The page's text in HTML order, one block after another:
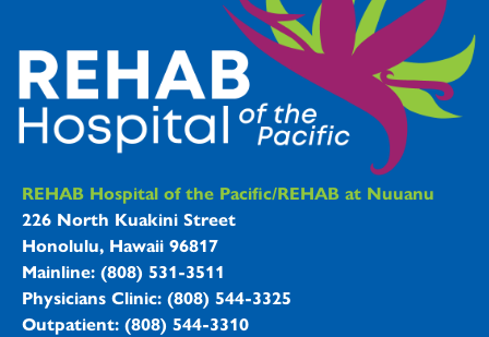
REHAB Hospitals Information
REHAB Hospital of the Pacific/REHAB at Nuuanu
226 North Kuakini Street
Honolulu, Hawaii 96817
Mainline: (808) 531-3511
Physicians Clinic: (808) 544-3325
Outpatient: (808) 544-3310